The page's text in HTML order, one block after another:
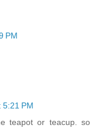
PM
5:21 PM
teapot or teacup. so